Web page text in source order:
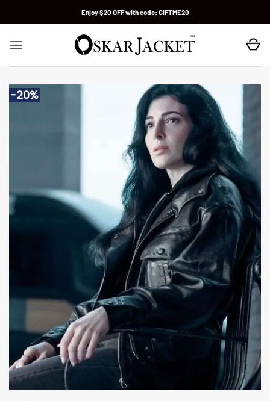
Enjoy $20 OFF with code: GIFTME20
-20%